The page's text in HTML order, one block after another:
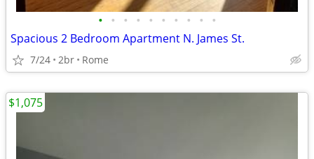
• • • • • • • • • •
Spacious 2 Bedroom Apartment N. James St.
7/24 2br Rome
$1,075